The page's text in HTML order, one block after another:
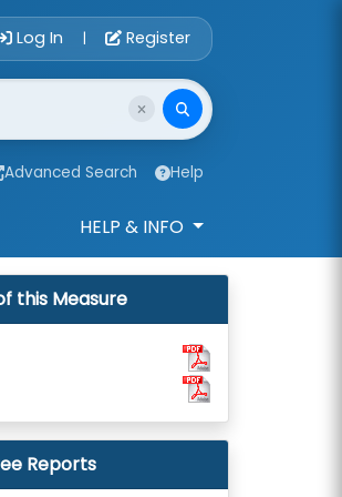
Account Login
Log In | Register
Advanced Search Help
HELP & INFO
this Measure
Reports